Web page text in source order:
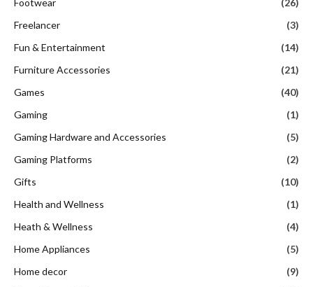
Footwear
(26)
Freelancer
(3)
Fun & Entertainment
(14)
Furniture Accessories
(21)
Games
(40)
Gaming
(1)
Gaming Hardware and Accessories
(5)
Gaming Platforms
(2)
Gifts
(10)
Health and Wellness
(1)
Heath & Wellness
(4)
Home Appliances
(5)
Home decor
(9)